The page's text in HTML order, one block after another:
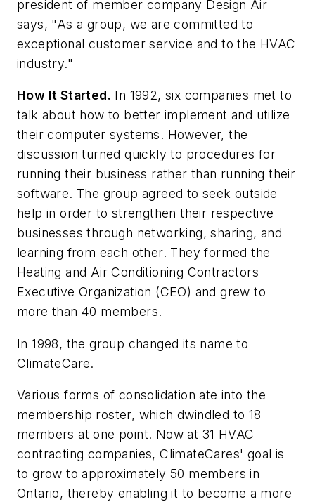
president of member company Design Air
says, "As a group, we are committed to
exceptional customer service and to the HVAC
industry."
How It Started. In 1992, six companies met to
talk about how to better implement and utilize
their computer systems. However, the
discussion turned quickly to procedures for
running their business rather than running their
software. The group agreed to seek outside
help in order to strengthen their respective
businesses through networking, sharing, and
learning from each other. They formed the
Heating and Air Conditioning Contractors
Executive Organization (CEO) and grew to
more than 40 members.
In 1998, the group changed its name to
ClimateCare.
Various forms of consolidation ate into the
membership roster, which dwindled to 18
members at one point. Now at 31 HVAC
contracting companies, ClimateCares' goal is
to grow to approximately 50 members in
Ontario, thereby enabling it to become a more